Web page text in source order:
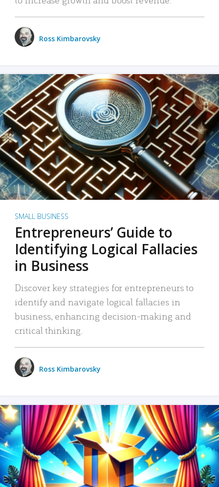
Ross Kimbarovsky
SMALL BUSINESS
Entrepreneurs’ Guide to
Identifying Logical Fallacies
in Business
Discover key strategies for entrepreneurs to
identify and navigate logical fallacies in
business, enhancing decision-making and
critical thinking.
Ross Kimbarovsky